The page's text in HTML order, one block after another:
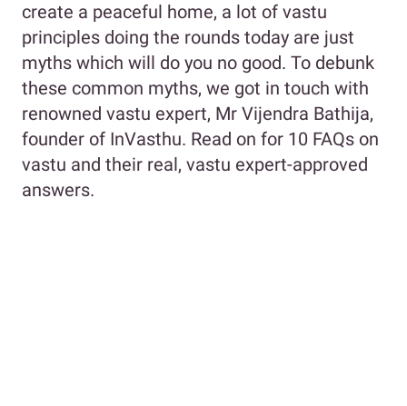
create a peaceful home, a lot of vastu
principles doing the rounds today are just
myths which will do you no good. To debunk
these common myths, we got in touch with
renowned vastu expert, Mr Vijendra Bathija,
founder of InVasthu. Read on for 10 FAQs on
vastu and their real, vastu expert-approved
answers.